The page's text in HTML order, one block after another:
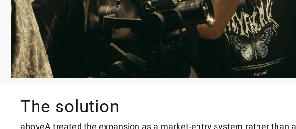
The solution
aboveA treated the expansion as a market-entry system rather than a